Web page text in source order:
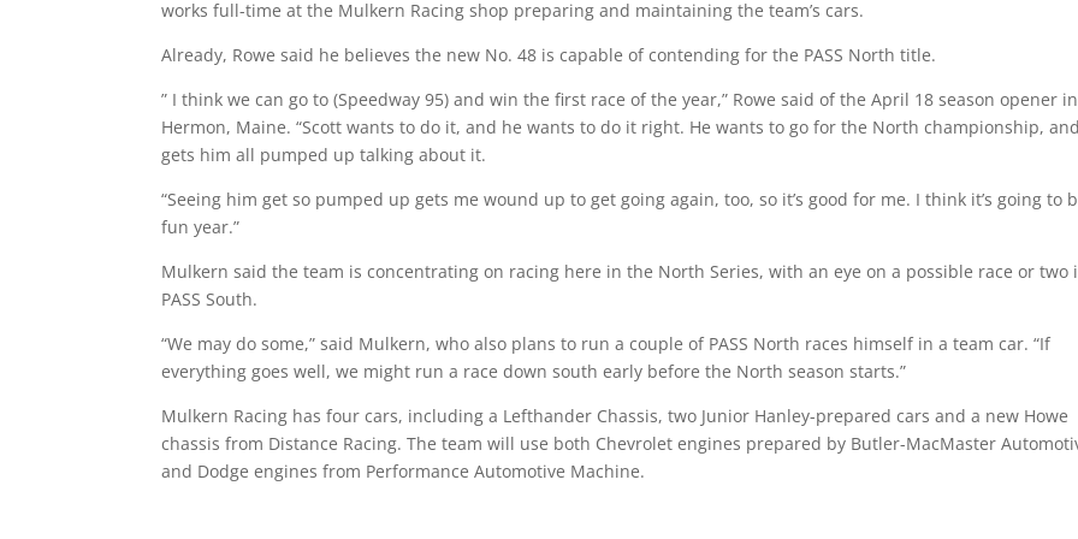
works full-time at the Mulkern Racing shop preparing and maintaining the team’s cars.
Already, Rowe said he believes the new No. 48 is capable of contending for the PASS North title.
” I think we can go to (Speedway 95) and win the first race of the year,” Rowe said of the April 18 season opener in
Hermon, Maine. “Scott wants to do it, and he wants to do it right. He wants to go for the North championship,
gets him all pumped up talking about it.
“Seeing him get so pumped up gets me wound up to get going again, too, so it’s good for me. I think it’s going to
fun year.”
Mulkern said the team is concentrating on racing here in the North Series, with an eye on a possible race or two
PASS South.
“We may do some,” said Mulkern, who also plans to run a couple of PASS North races himself in a team car. “If
everything goes well, we might run a race down south early before the North season starts.”
Mulkern Racing has four cars, including a Lefthander Chassis, two Junior Hanley-prepared cars and a new Howe
chassis from Distance Racing. The team will use both Chevrolet engines prepared by Butler-MacMaster
and Dodge engines from Performance Automotive Machine.